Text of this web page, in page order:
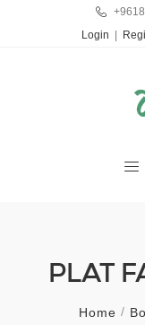
Login
PLAT
Home